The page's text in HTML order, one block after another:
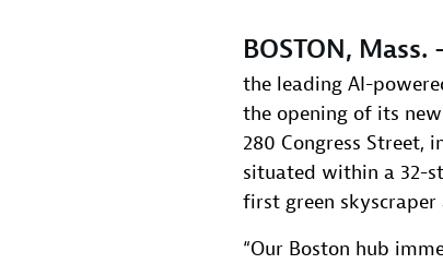
BOSTON, Mass.
the leading AI-
the opening of its
280 Congress Street,
situated within a 32-
first green
“Our Boston hub